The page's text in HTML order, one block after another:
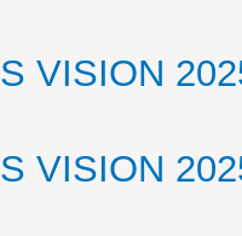
VISION
VISION